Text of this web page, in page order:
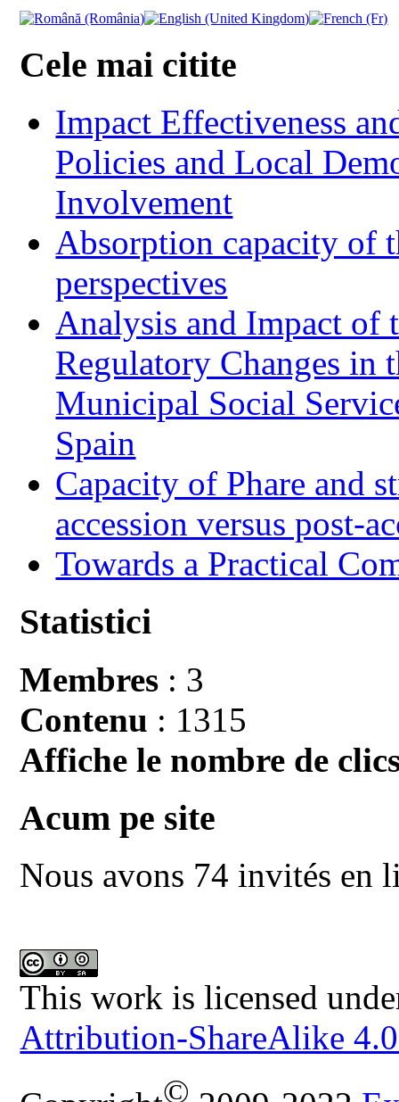
Cele mai citite
Impact Effectiveness
Policies and Local
Involvement
Absorption capacity of
perspectives
Analysis and Impact of
Regulatory Changes in
Municipal Social
Spain
Capacity of Phare and
accession versus post-
Towards a Practical
Statistici
Membres : 3
Contenu : 1315
Affiche le nombre de
Acum pe site
Nous avons 74 invités en
This work is licensed
Attribution-ShareAlike
©